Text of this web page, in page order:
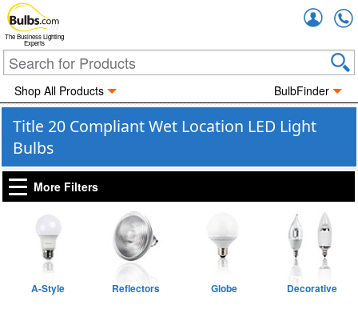
The Business Lighting
Experts
Shop All Products BulbFinder
Title 20 Compliant Wet Location LED Light
Bulbs
More Filters
A-Style Reflectors Globe Decorative